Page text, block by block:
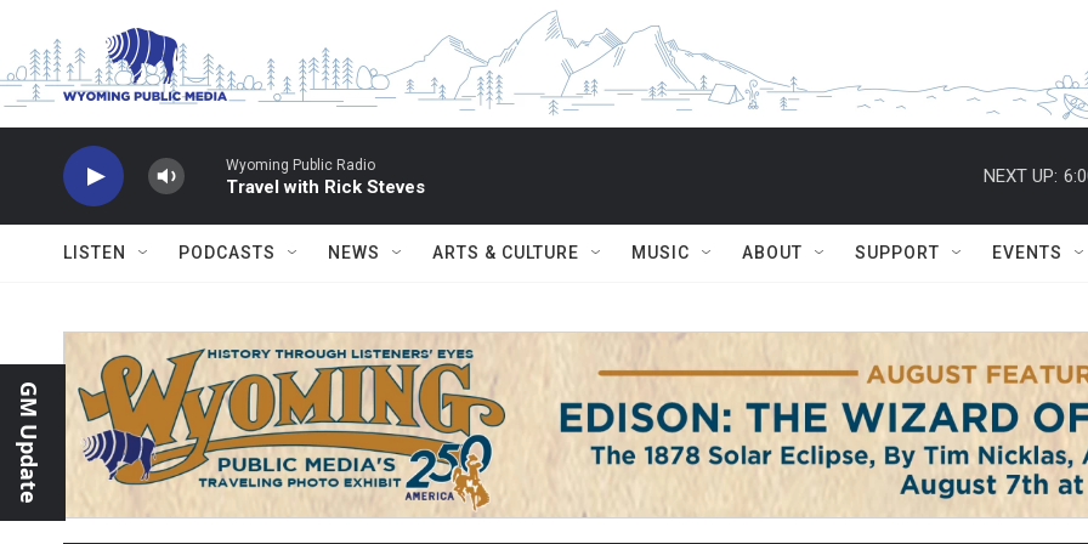
Wyoming Public Radio
Travel with Rick Steves
NEXT UP:
LISTEN PODCASTS NEWS ARTS & CULTURE MUSIC ABOUT SUPPORT EVENTS
GM Update